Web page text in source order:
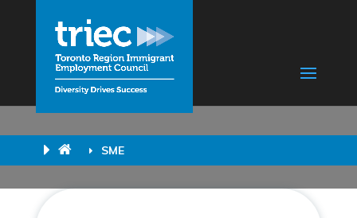
SME